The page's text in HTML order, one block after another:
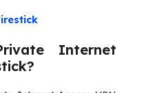
Internet